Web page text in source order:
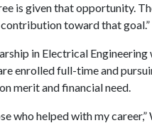
is given that opportunity.
toward that goal.”
in Electrical
enrolled full-time and
merit and financial need.
who helped with my